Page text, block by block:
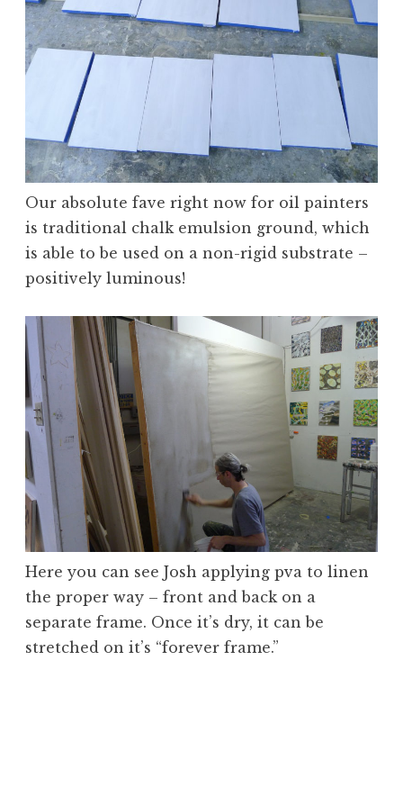
Our absolute fave right now for oil painters
is traditional chalk emulsion ground, which
is able to be used on a non-rigid substrate –
positively luminous!
Here you can see Josh applying pva to linen
the proper way – front and back on a
separate frame. Once it’s dry, it can be
stretched on it’s “forever frame.”